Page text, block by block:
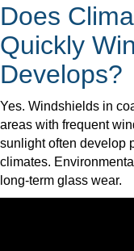
Does
Quickly
Develops?
Yes. Windshields in
areas with frequent
sunlight often develop
climates.
long-term glass wear.